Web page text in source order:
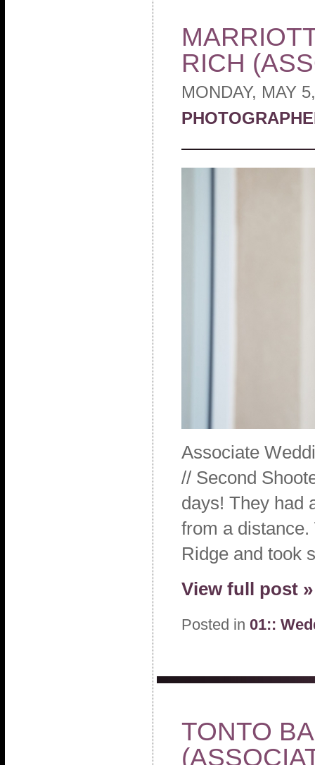
RICH
MONDAY, MAY
Associate
// Second
days! They had
from a
Ridge and took
View full post »
Posted in 01::
TONTO